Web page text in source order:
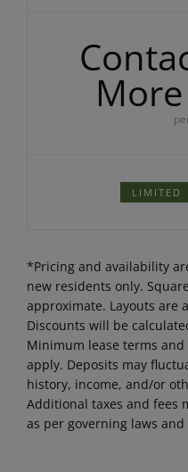
LIMITED
*Pricing and availability
new residents only.
approximate. Layouts are
Discounts will be
Minimum lease terms
apply. Deposits may
history, income, and/or
Additional taxes and fees
as per governing laws